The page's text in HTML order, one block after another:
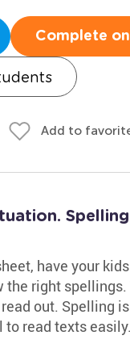
Complete
Add to
have your
the right
out. Spelling
to read texts easily.